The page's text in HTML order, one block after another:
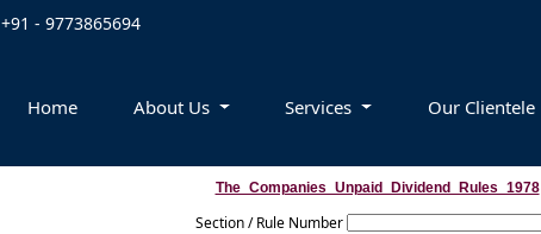
+91 - 9773865694
Home About Us Services Our Clientele
The_Companies_Unpaid_Dividend_Rules_1978
Section / Rule Number